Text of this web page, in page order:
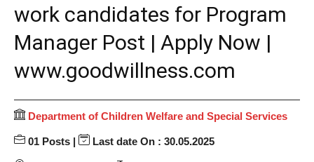
work candidates for Program
Manager Post | Apply Now |
www.goodwillness.com
Department of Children Welfare and Special Services
01 Posts | Last date On : 30.05.2025